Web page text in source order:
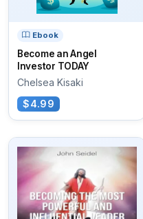
Ebook
Become an Angel
Investor TODAY
Chelsea Kisaki
$4.99